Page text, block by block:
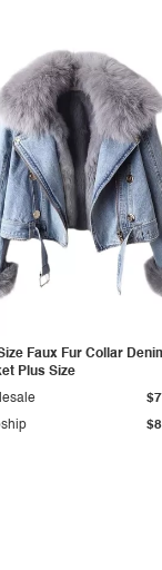
Faux Fur Collar
Plus Size